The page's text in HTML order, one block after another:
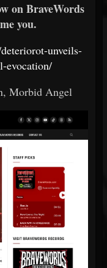
on BraveWords
you.
unveils-
evocation/
Morbid Angel